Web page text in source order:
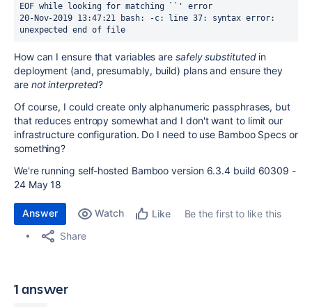
EOF while looking for matching ``' error
20-Nov-2019 13:47:21 bash: -c: line 37: syntax error:
unexpected end of file
How can I ensure that variables are safely substitutedin
deployment (and, presumably, build) plans and ensure they
are not interpreted?
Of course, I could create only alphanumeric passphrases, but
that reduces entropy somewhat and I don't want to limit our
infrastructure configuration. Do I need to use Bamboo Specs or
something?
We're running self-hosted Bamboo version 6.3.4 build 60309 -
24 May 18
Answer Watch Like
Be the first to like this
Share
1 answer